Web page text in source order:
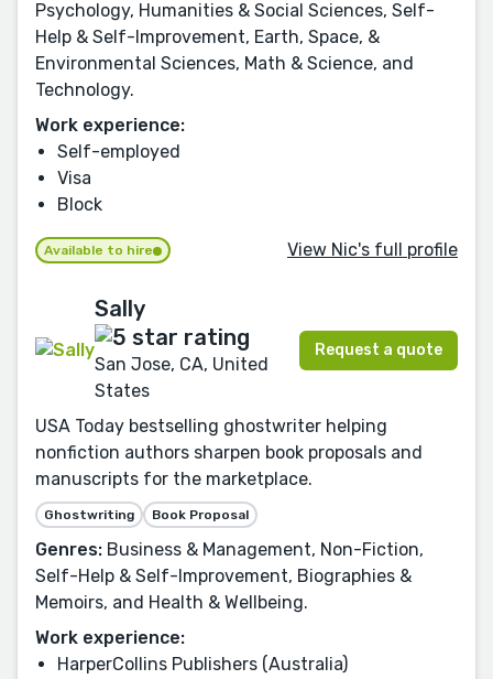
Psychology, Humanities & Social Sciences, Self-
Help & Self-Improvement, Earth, Space, &
Environmental Sciences, Math & Science, and
Technology.
Work experience:
Self-employed
Visa
Block
Available to hire View Nic's full profile
Sally
San Jose, CA, United
States
Request a quote
USA Today bestselling ghostwriter helping
nonfiction authors sharpen book proposals and
manuscripts for the marketplace.
Ghostwriting Book Proposal
Genres: Business & Management, Non-Fiction,
Self-Help & Self-Improvement, Biographies &
Memoirs, and Health & Wellbeing.
Work experience:
HarperCollins Publishers (Australia)